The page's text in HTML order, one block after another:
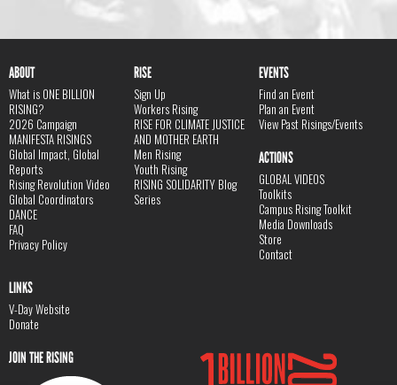
ABOUT
What is ONE BILLION
RISING?
2026 Campaign
MANIFESTA RISINGS
Global Impact, Global
Reports
Rising Revolution Video
Global Coordinators
DANCE
FAQ
Privacy Policy
RISE
Sign Up
Workers Rising
RISE FOR CLIMATE JUSTICE
AND MOTHER EARTH
Men Rising
Youth Rising
RISING SOLIDARITY Blog
Series
EVENTS
Find an Event
Plan an Event
View Past Risings/Events
ACTIONS
GLOBAL VIDEOS
Toolkits
Campus Rising Toolkit
Media Downloads
Store
Contact
LINKS
V-Day Website
Donate
JOIN THE RISING